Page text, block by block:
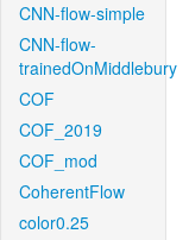
CNN-flow-simple
CNN-flow-
trainedOnMiddlebury
COF
COF_2019
COF_mod
CoherentFlow
color0.25